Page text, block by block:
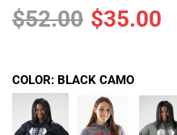
$52.00 $35.00
COLOR: BLACK CAMO